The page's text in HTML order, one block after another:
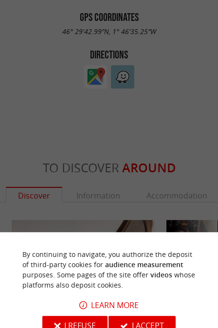
GPS COORDINATES
46° 29'42.99"N, 1° 46'35.25"W
DIRECTIONS
TO DISCOVER AROUND
Discover Information Accommodation
By continuing to navigate, you authorize the deposit
of third-party cookies for audience measurement
purposes. Some pages of the site offer videoswhose
platforms also deposit cookies.
LEARN MORE
I REFUSE
I ACCEPT